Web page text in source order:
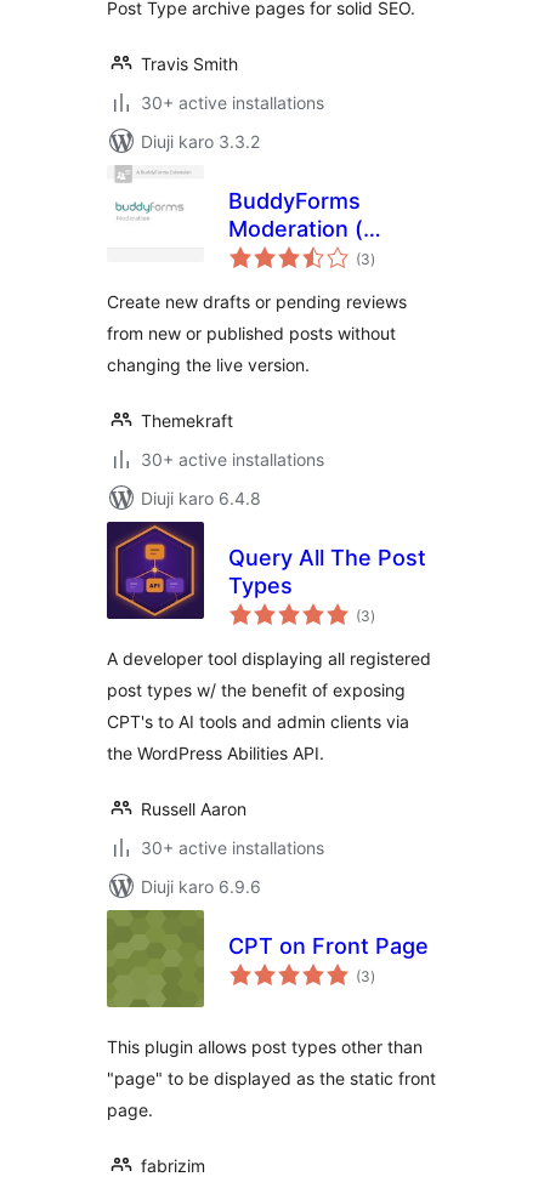
Post Type archive pages for solid SEO.
Travis Smith
30+ active installations
Diuji karo 3.3.2
BuddyForms
Moderation (
Former: Review
(3total
ratings
)
Create new drafts or pending reviews
from new or published posts without
changing the live version.
Themekraft
30+ active installations
Diuji karo 6.4.8
Query All The Post
Types
(3total
ratings
)
A developer tool displaying all registered
post types w/ the benefit of exposing
CPT's to AI tools and admin clients via
the WordPress Abilities API.
Russell Aaron
30+ active installations
Diuji karo 6.9.6
CPT on Front Page
(3total
ratings
)
This plugin allows post types other than
"page" to be displayed as the static front
page.
fabrizim